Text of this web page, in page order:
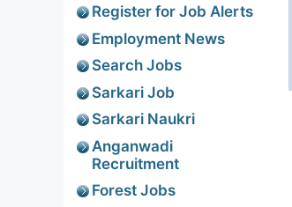
Register for Job Alerts
Employment News
Search Jobs
Sarkari Job
Sarkari Naukri
Anganwadi
Recruitment
Forest Jobs